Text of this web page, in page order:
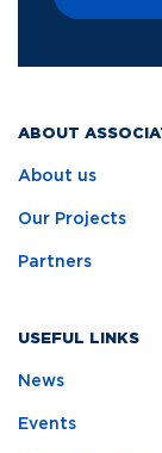
ABOUT
About us
Our Projects
Partners
USEFUL LINKS
News
Events